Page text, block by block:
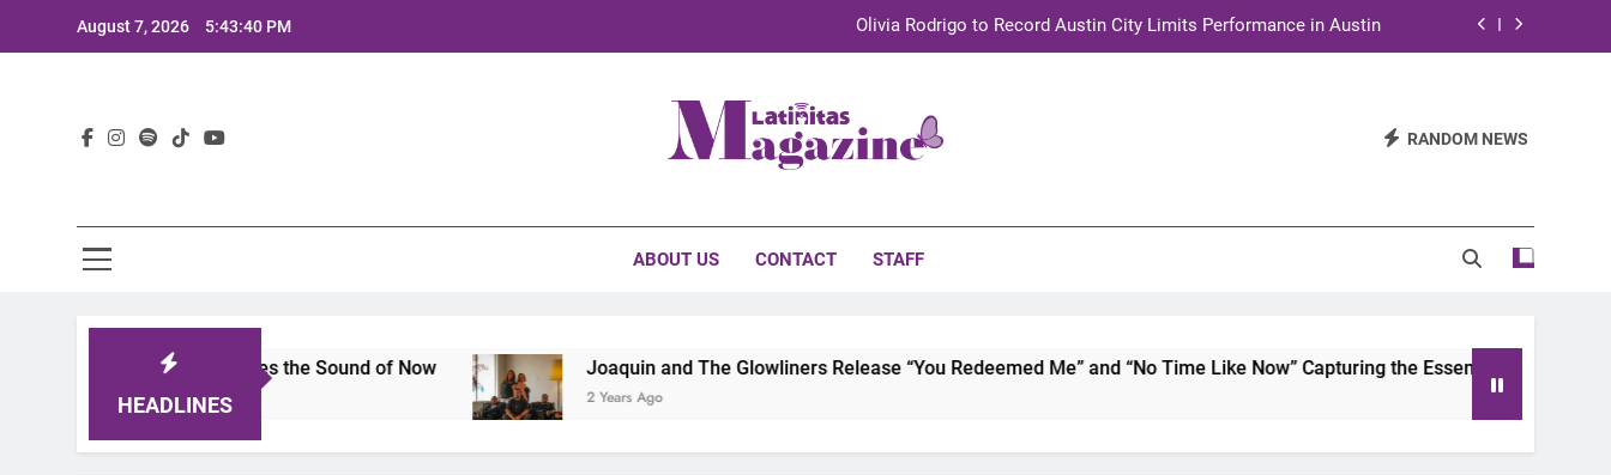
August 7, 2026 5:43:40 PM Olivia Rodrigo to Record Austin City Limits Performance in Austin
TechKermes 2026 Brings Culture, Creativity and STEM Innovation to Austin Families RANDOM NEWS
ABOUT US CONTACT STAFF
HEADLINES
A Lineup That Defines the Sound of Now Joaquin and The Glowliners Release “You Redeemed Me” and “No Time Like Now” Capturing the Essence of Chicano Soul
2 Years Ago